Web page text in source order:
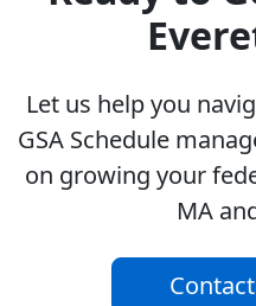
Let us help you
GSA Schedule
on growing your
MA